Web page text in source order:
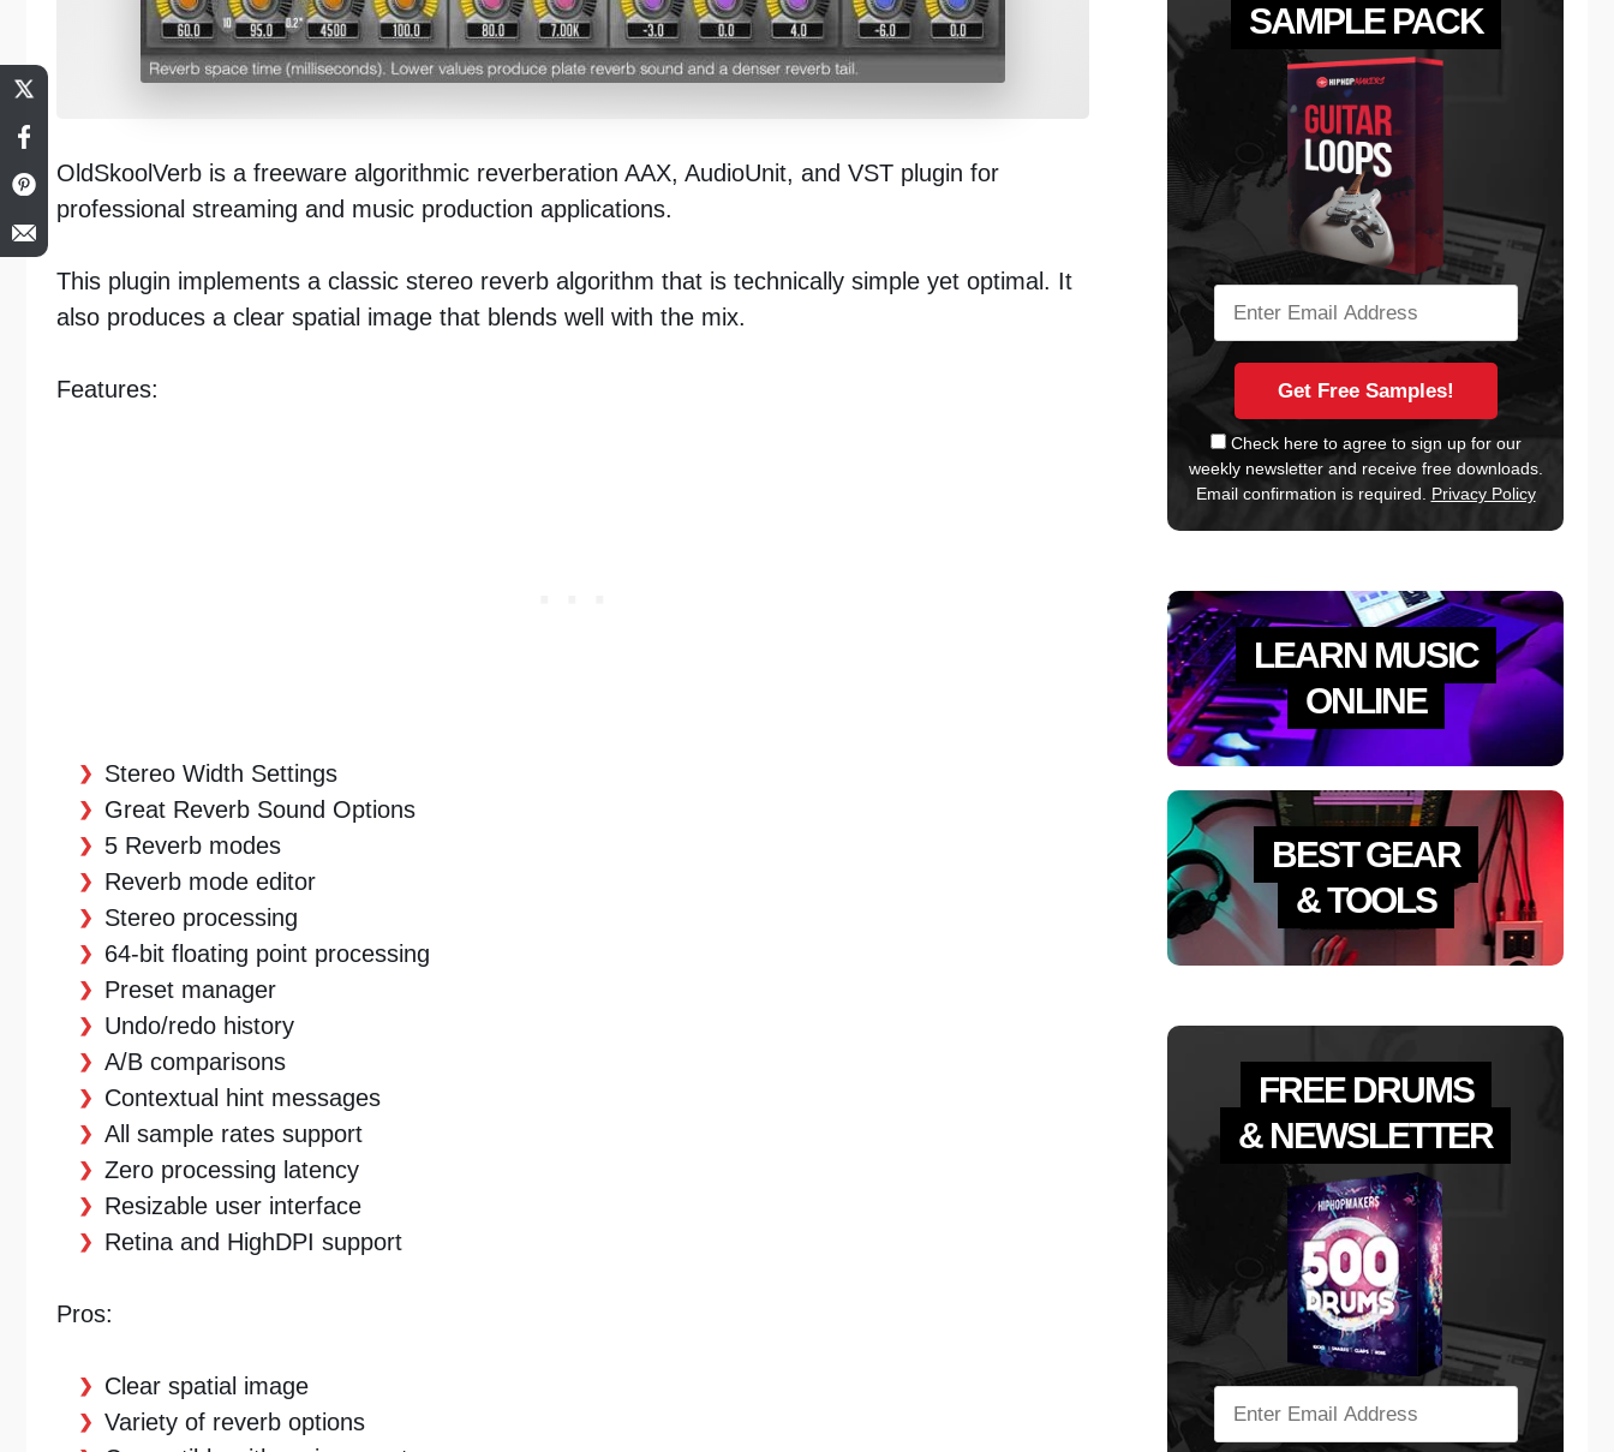
OldSkoolVerb is a freeware algorithmic reverberation AAX, AudioUnit, and VST plugin for
professional streaming and music production applications.
This plugin implements a classic stereo reverb algorithm that is technically simple yet optimal. It
also produces a clear spatial image that blends well with the mix.
Features:
Stereo Width Settings
Great Reverb Sound Options
5 Reverb modes
Reverb mode editor
Stereo processing
64-bit floating point processing
Preset manager
Undo/redo history
A/B comparisons
Contextual hint messages
All sample rates support
Zero processing latency
Resizable user interface
Retina and HighDPI support
Pros:
Clear spatial image
Variety of reverb options
SAMPLE PACK
Check here to agree to sign up for our
weekly newsletter and receive free downloads.
Email confirmation is required. Privacy Policy
LEARN MUSIC
ONLINE
BEST GEAR
& TOOLS
FREE DRUMS
& NEWSLETTER